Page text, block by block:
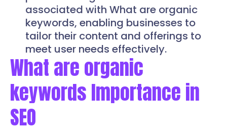
associated with What are organic
keywords, enabling businesses to
tailor their content and offerings to
meet user needs effectively.
What are organic
keywords Importance in
SEO